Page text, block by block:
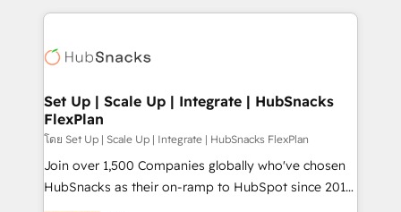
competitive market.
coffee, and we ❤️ dogs. We produce award-winning
Impact Award 🏆2022 Technical Expertise Impact
Award 🏆2020 Elite Solutions Partner 🏆2019
Integrations HubSpot Impact Award 🏆2019
Marketing Enablement HubSpot Impact Award 🏆
2018 Website Design HubSpot Impact Award 🏆2017
Website Design HubSpot Impact Award 🏆2016
Set Up | Scale Up | Integrate | HubSnacks
FlexPlan
โดย Set Up | Scale Up | Integrate | HubSnacks FlexPlan
Join over 1,500 Companies globally who've chosen
HubSnacks as their on-ramp to HubSpot since 2014
Simple pay-as-you-go plans that accelerate value...